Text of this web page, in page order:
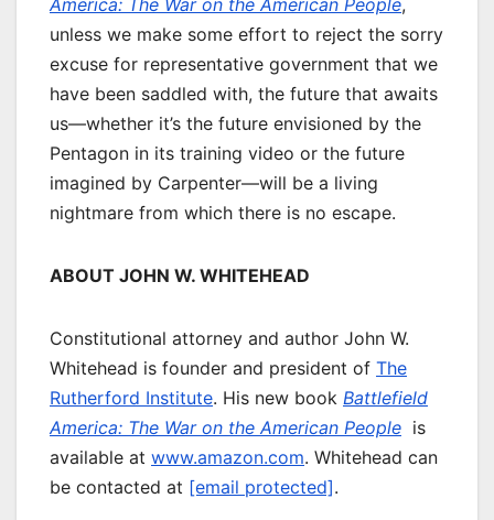
America: The War on the American People,
unless we make some effort to reject the sorry
excuse for representative government that we
have been saddled with, the future that awaits
us—whether it’s the future envisioned by the
Pentagon in its training video or the future
imagined by Carpenter—will be a living
nightmare from which there is no escape.
ABOUT JOHN W. WHITEHEAD
Constitutional attorney and author John W.
Whitehead is founder and president of The
Rutherford Institute. His new book Battlefield
America: The War on the American People is
available at www.amazon.com. Whitehead can
be contacted at [email protected].